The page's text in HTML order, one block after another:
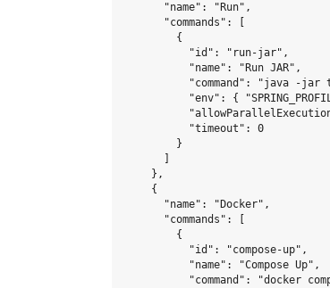
      "name": "Run",
      "commands": [
        {
          "id": "run-jar",
          "name": "Run JAR",
"command": "java -jar
"env": {
          "timeout": 0
        }
    },
    {
      "name": "Docker",
      "commands": [
        {
          "id": "compose-up",
          "name": "Compose Up",
"command": "docker